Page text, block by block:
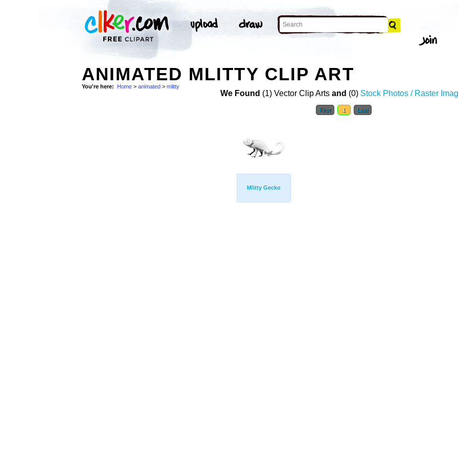
ANIMATED MLITTY CLIP ART
You're here: Home > animated > mlitty
We Found (1) Vector Clip Arts and (0) Stock Photos / Raster
First 1 Last
Mlitty Gecko